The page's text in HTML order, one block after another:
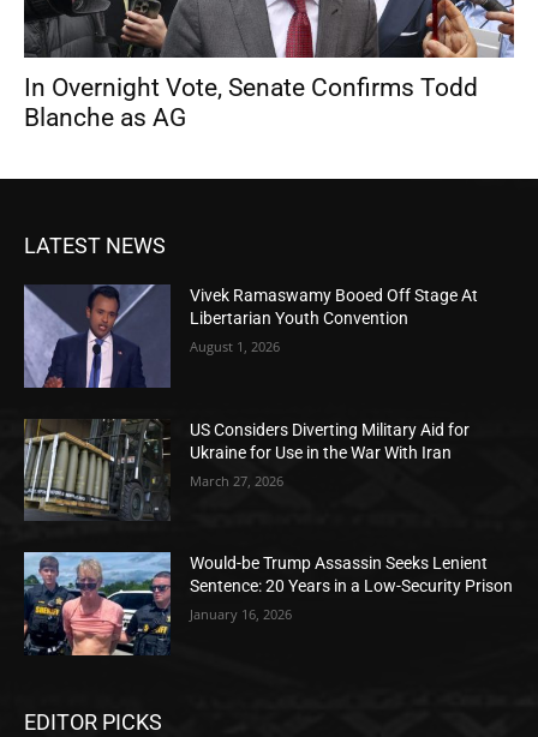
In Overnight Vote, Senate Confirms Todd
Blanche as AG
LATEST NEWS
Vivek Ramaswamy Booed Off Stage At
Libertarian Youth Convention
August 1, 2026
US Considers Diverting Military Aid for
Ukraine for Use in the War With Iran
March 27, 2026
Would-be Trump Assassin Seeks Lenient
Sentence: 20 Years in a Low-Security Prison
January 16, 2026
EDITOR PICKS